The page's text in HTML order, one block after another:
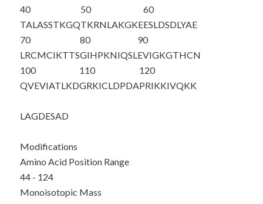
40
TALASSTKGQ
50
TKRNLAKGKE
60
ESLDSDLYAE
70
LRCMCIKTTS
80
GIHPKNIQSL
90
EVIGKGTHCN
100
QVEVIATLKD
110
GRKICLDPDA
120
PRIKKIVQKK
LAGDESAD
Modifications
Amino Acid Position Range
44 - 124
Monoisotopic Mass